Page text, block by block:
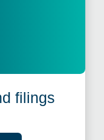
filings